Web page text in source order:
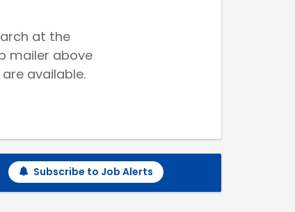
at the
mailer above
available.
Subscribe to Job Alerts